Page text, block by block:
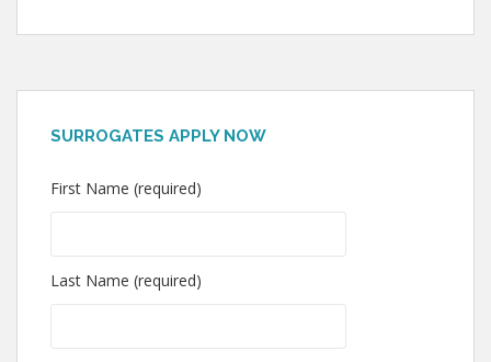
SURROGATES APPLY NOW
First Name (required)
Last Name (required)